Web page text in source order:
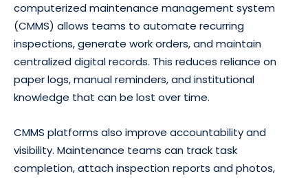
computerized maintenance management system
(CMMS) allows teams to automate recurring
inspections, generate work orders, and maintain
centralized digital records. This reduces reliance on
paper logs, manual reminders, and institutional
knowledge that can be lost over time.
CMMS platforms also improve accountability and
visibility. Maintenance teams can track task
completion, attach inspection reports and photos,